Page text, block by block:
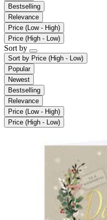
Bestselling
Relevance
Price (Low - High)
Price (High - Low)
Sort by
Sort by Price (High - Low)
Popular
Newest
Bestselling
Relevance
Price (Low - High)
Price (High - Low)